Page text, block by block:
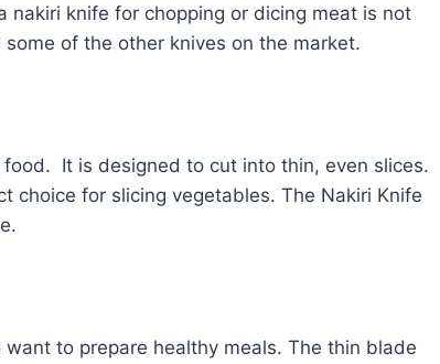
nakiri knife for chopping or dicing meat is not
of the other knives on the market.
It is designed to cut into thin, even slices.
choice for slicing vegetables. The Nakiri Knife
to prepare healthy meals. The thin blade